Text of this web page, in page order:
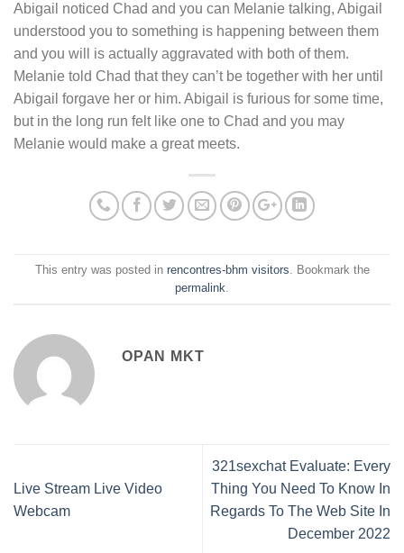
Abigail noticed Chad and you can Melanie talking, Abigail
understood you to something is happening between them
and you will is actually aggravated with both of them.
Melanie told Chad that they can’t be together with her until
Abigail forgave her or him. Abigail is furious for some time,
but in the long run felt like one to Chad and you may
Melanie would make a great meets.
This entry was posted in rencontres-bhm visitors . Bookmark the
permalink
OPAN MKT
Live Stream Live Video
Webcam
321sexchat Evaluate: Every
Thing You Need To Know In
Regards To The Web Site In
December 2022